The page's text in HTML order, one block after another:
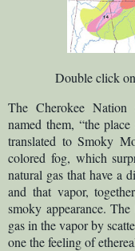
Double click
The Cherokee Nation
named them, “the
translated to Smoky
colored fog, which
natural gas that have a
and that vapor,
smoky appearance.
gas in the vapor by
one the feeling of